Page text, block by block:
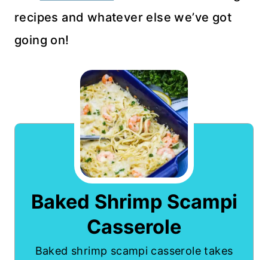
recipes and whatever else we’ve got
going on!
Baked Shrimp Scampi
Casserole
Baked shrimp scampi casserole takes